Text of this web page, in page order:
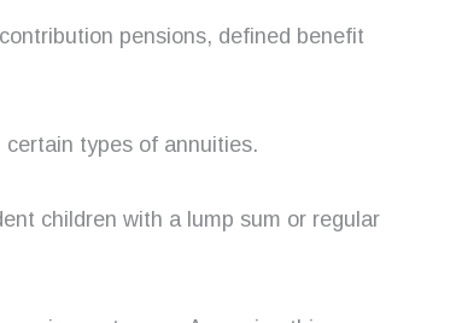
pensions, defined benefit
types of annuities.
children with a lump sum or regular